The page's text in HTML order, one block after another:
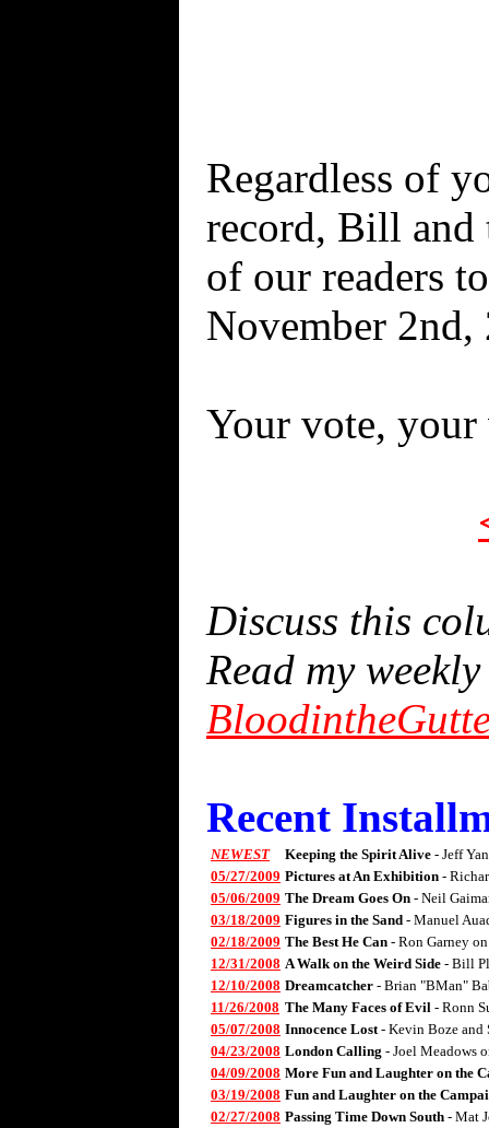
Regardless of
record, Bill and
of our readers
November 2nd,
Your vote, your
Discuss this
Read my
Recent
NEWEST Keeping the Spirit Alive - Jeff
05/27/2009 Pictures at An Exhibition -
05/06/2009 The Dream Goes On - Neil
03/18/2009 Figures in the Sand - Manuel
02/18/2009 The Best He Can - Ron Garney
12/31/2008 A Walk on the Weird Side - Bill
12/10/2008 Dreamcatcher - Brian "BMan"
11/26/2008 The Many Faces of Evil - Ronn
05/07/2008 Innocence Lost- Kevin Boze and
04/23/2008 London Calling - Joel Meadows
04/09/2008 More Fun and Laughter on the
03/19/2008 Fun and Laughter on the
02/27/2008 Passing Time Down South - Mat